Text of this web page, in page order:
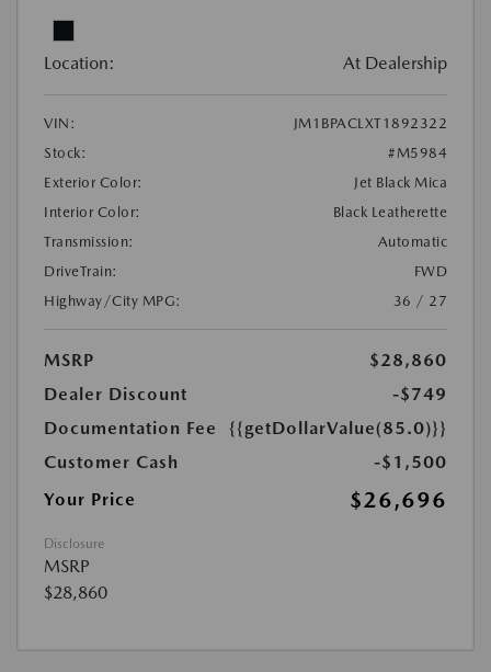
Location: At Dealership
VIN:
JM1BPACLXT1892322
Stock:
#M5984
Exterior Color:
Jet Black Mica
Interior Color:
Black Leatherette
Transmission:
Automatic
DriveTrain:
FWD
Highway/City MPG:
36 / 27
MSRP
$28,860
Dealer Discount
-$749
Documentation Fee
{{getDollarValue(85.0)}}
Customer Cash
-$1,500
Your Price
$26,696
Disclosure
MSRP
$28,860